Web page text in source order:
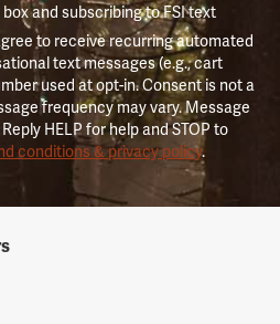
and subscribing to FSI text
to receive recurring automated
text messages (e.g., cart
used at opt-in. Consent is not a
frequency may vary. Message
HELP for help and STOP to
conditions & privacy policy.